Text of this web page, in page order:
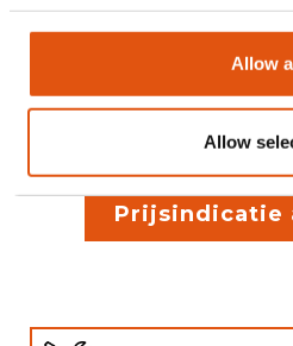
Allow
Allow
Planning,
plaatsing &
Prijsindicatie